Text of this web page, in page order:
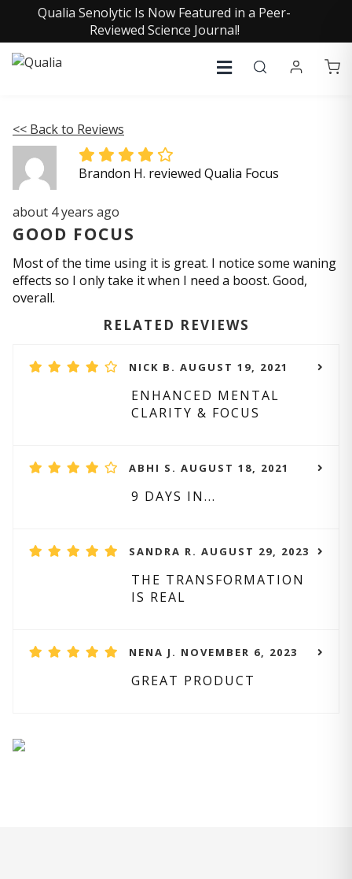
Qualia Senolytic Is Now Featured in a Peer-
Reviewed Science Journal!
<< Back to Reviews
Brandon H. reviewed Qualia Focus
about 4 years ago
GOOD FOCUS
Most of the time using it is great. I notice some waning
effects so I only take it when I need a boost. Good,
overall.
RELATED REVIEWS
NICK B. AUGUST 19, 2021
ENHANCED MENTAL
CLARITY & FOCUS
ABHI S. AUGUST 18, 2021
9 DAYS IN...
SANDRA R. AUGUST 29, 2023
THE TRANSFORMATION
IS REAL
NENA J. NOVEMBER 6, 2023
GREAT PRODUCT